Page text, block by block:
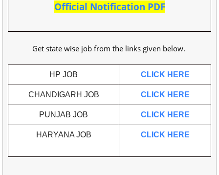
Official Notification PDF
Get state wise job from the links given below.
HP JOB CLICK HERE
CHANDIGARH JOB CLICK HERE
PUNJAB JOB CLICK HERE
HARYANA JOB CLICK HERE